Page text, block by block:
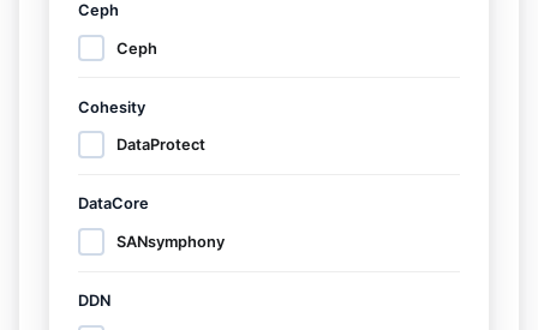
Ceph
Ceph
Cohesity
DataProtect
DataCore
SANsymphony
DDN